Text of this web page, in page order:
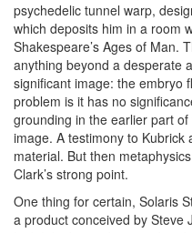
psychedelic tunnel warp,
which deposits him in a room
Shakespeare’s Ages of Man.
anything beyond a desperate
significant image: the embryo
problem is it has no
grounding in the earlier part
image. A testimony to Kubrick
material. But then
Clark’s strong point.
One thing for certain, Solaris
a product conceived by Steve